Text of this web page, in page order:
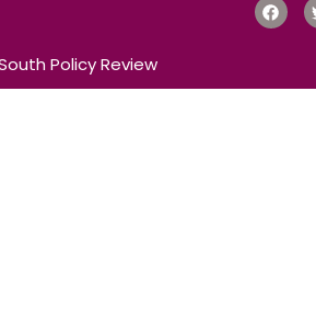
Policy Review